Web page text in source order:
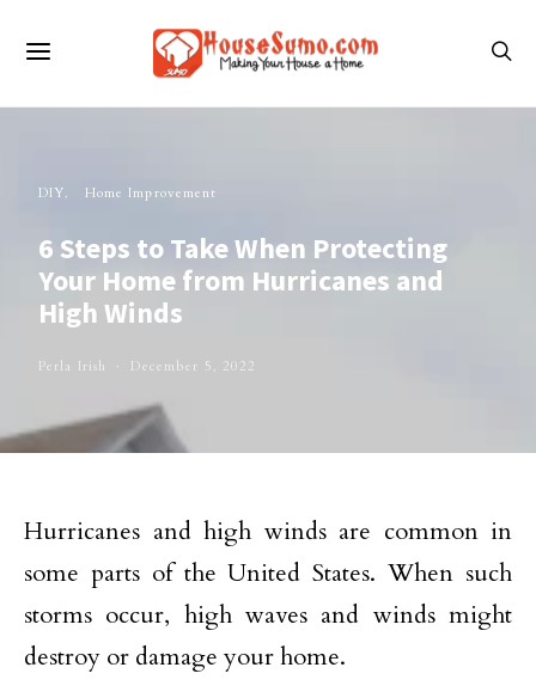
DIY Home Improvement
6 Steps to Take When Protecting
Your Home from Hurricanes and
High Winds
Perla Irish December 5, 2022
Hurricanes and high winds are common in
some parts of the United States. When such
storms occur, high waves and winds might
destroy or damage your home.